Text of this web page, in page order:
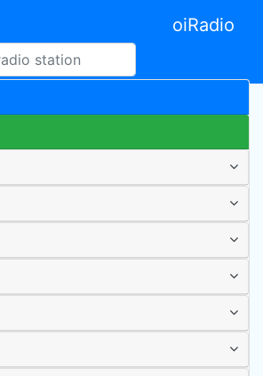
oiRadio